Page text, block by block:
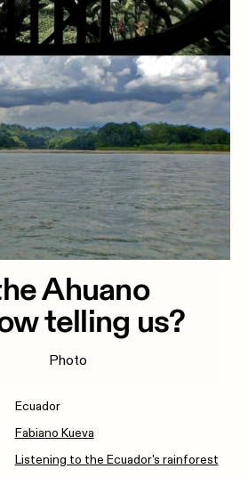
Ahuano
telling us?
Photo
Ecuador
Fabiano Kueva
Listening to the Ecuador's rainforest